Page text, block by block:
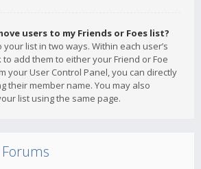
users to my Friends or Foes list?
list in two ways. Within each user’s
add them to either your Friend or Foe
your User Control Panel, you can directly
their member name. You may also
list using the same page.